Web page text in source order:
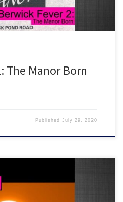
The Manor Born
PublishedJuly 29, 2020